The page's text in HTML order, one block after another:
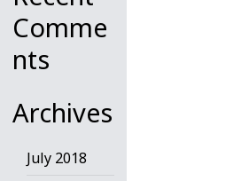
Comme
nts
Archives
July 2018